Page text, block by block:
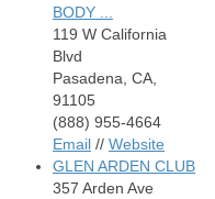
BODY ...
119 W California
Blvd
Pasadena, CA,
91105
(888) 955-4664
Email // Website
GLEN ARDEN CLUB
357 Arden Ave